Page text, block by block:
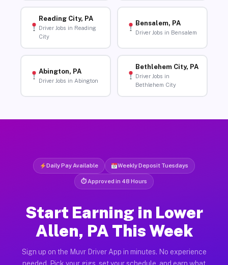
Reading City, PA
Driver Jobs in Reading
City
Bensalem, PA
Driver Jobs in Bensalem
Abington, PA
Driver Jobs in Abington
Bethlehem City, PA
Driver Jobs in
Bethlehem City
Daily Pay Available Weekly Deposit Tuesdays
⏱ Approved in 48 Hours
Start Earning in Lower
Allen, PA This Week
Sign up on the Muvr Driver App in minutes. No experience
needed. Pick your gigs, set your schedule, and earn what